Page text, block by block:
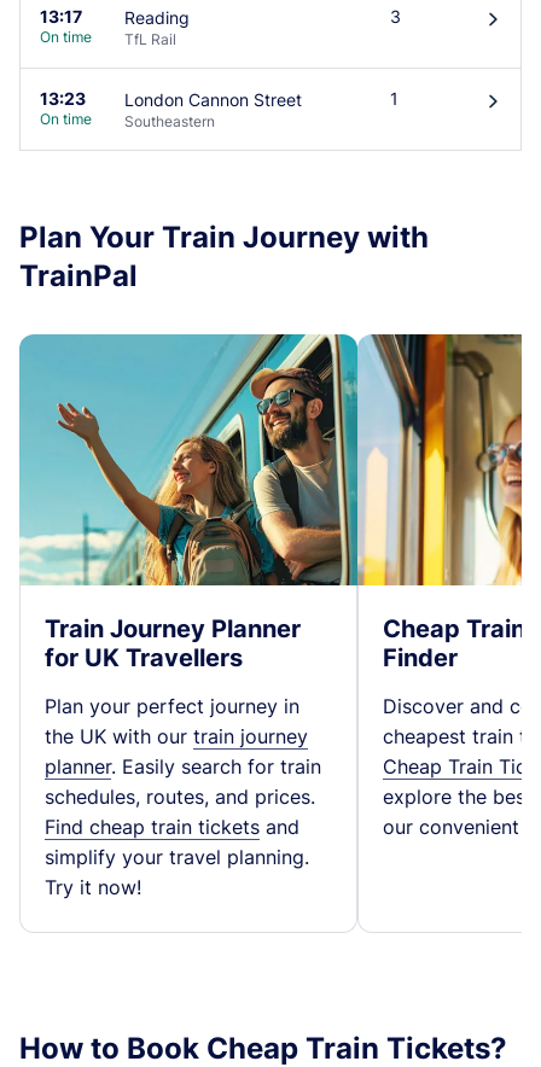
13:17
On time
Reading
TfL Rail
3 󰄽
13:23
On time
London Cannon Street
Southeastern
1 󰄽
Plan Your Train Journey with
TrainPal
Train Journey Planner
for UK Travellers
Plan your perfect journey in
the UK with our train journey
planner. Easily search for train
schedules, routes, and prices.
Find cheap train tickets and
simplify your travel planning.
Try it now!
Cheap Train
Finder
Discover and
cheapest train
Cheap Train
explore the best
our convenient
How to Book Cheap Train Tickets?